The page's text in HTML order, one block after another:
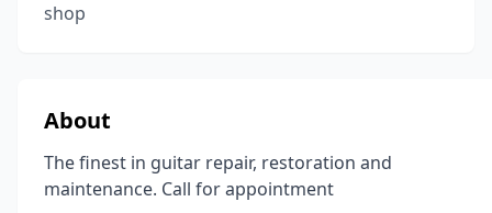
shop
About
The finest in guitar repair, restoration and
maintenance. Call for appointment